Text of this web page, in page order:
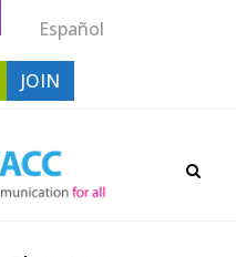
Español
JOIN